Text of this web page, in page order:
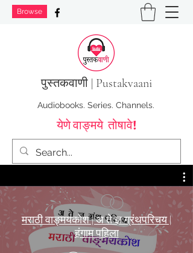
Browse
पुस्तकवाणी | Pustakvaani
Audiobooks. Series. Channels.
येणे वाङ्मये तोषावे!
मराठी वाङ्मयकोश | अ ते ज्ञ ग्रंथपरिचय |
हंगाम पहिला